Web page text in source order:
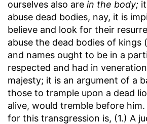
ourselves also are in the body;
abuse dead bodies, nay, it is
believe and look for their
abuse the dead bodies of kings
and names ought to be in a
respected and had in
majesty; it is an argument of a
those to trample upon a dead
alive, would tremble before
for this transgression is, (1.) A